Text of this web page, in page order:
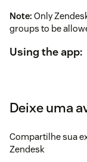
Note: Only
groups to be
Using the app:
Enter the
Select the
group
Deixe uma
Compartilhe sua
Zendesk